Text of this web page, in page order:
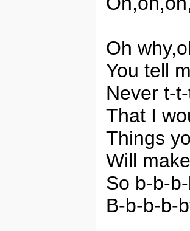
Oh
You tell
Never t-
That I
Things
Will
So b-b-
B-b-b-b-